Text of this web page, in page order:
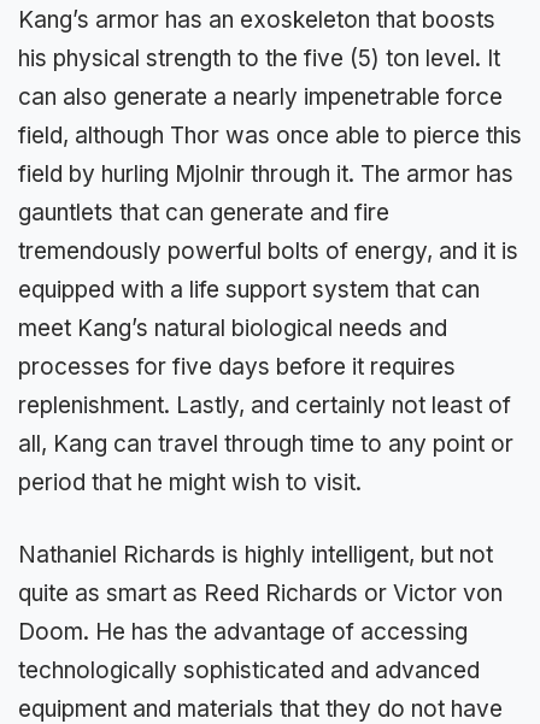
Kang’s armor has an exoskeleton that boosts
his physical strength to the five (5) ton level. It
can also generate a nearly impenetrable force
field, although Thor was once able to pierce this
field by hurling Mjolnir through it. The armor has
gauntlets that can generate and fire
tremendously powerful bolts of energy, and it is
equipped with a life support system that can
meet Kang’s natural biological needs and
processes for five days before it requires
replenishment. Lastly, and certainly not least of
all, Kang can travel through time to any point or
period that he might wish to visit.
Nathaniel Richards is highly intelligent, but not
quite as smart as Reed Richards or Victor von
Doom. He has the advantage of accessing
technologically sophisticated and advanced
equipment and materials that they do not have